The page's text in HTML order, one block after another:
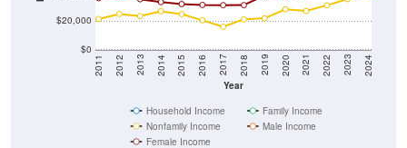
$0
$20,000
Year
2011 2012 2013 2014 2015 2016 2017 2018 2019 2020 2021 2022 2023 2024
Household Income
Family Income
Nonfamily Income
Male Income
Female Income